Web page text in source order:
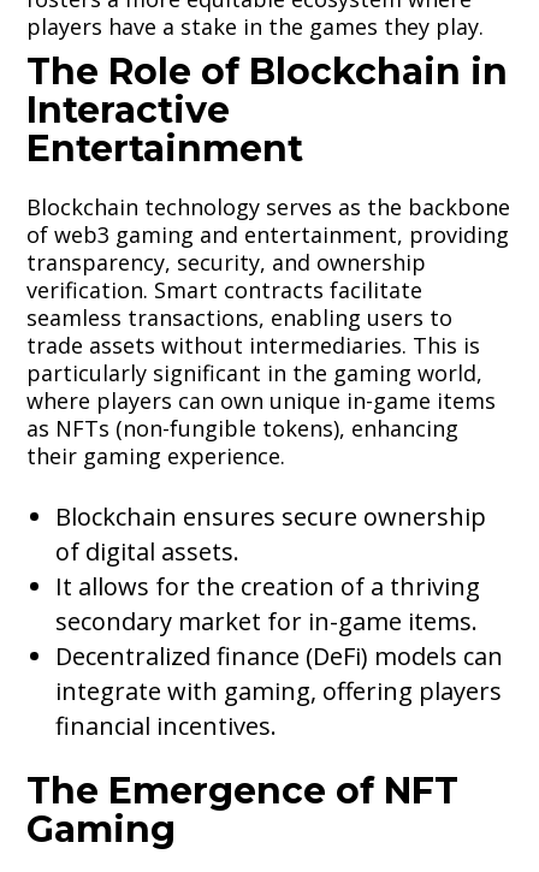
players have a stake in the games they play.
The Role of Blockchain in
Interactive
Entertainment
Blockchain technology serves as the backbone
of web3 gaming and entertainment, providing
transparency, security, and ownership
verification. Smart contracts facilitate
seamless transactions, enabling users to
trade assets without intermediaries. This is
particularly significant in the gaming world,
where players can own unique in-game items
as NFTs (non-fungible tokens), enhancing
their gaming experience.
Blockchain ensures secure ownership
of digital assets.
It allows for the creation of a thriving
secondary market for in-game items.
Decentralized finance (DeFi) models can
integrate with gaming, offering players
financial incentives.
The Emergence of NFT
Gaming